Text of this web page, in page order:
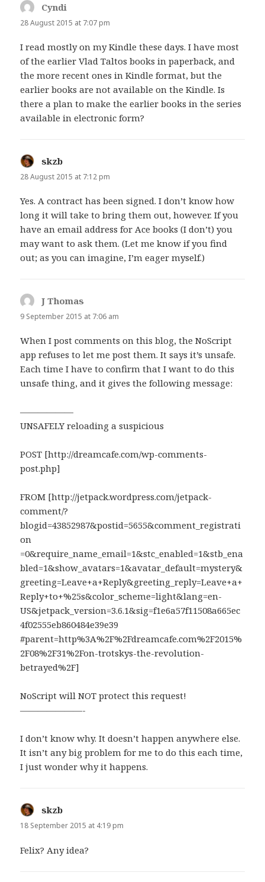
Cyndi
28 August 2015 at 7:07 pm
I read mostly on my Kindle these days. I have most
of the earlier Vlad Taltos books in paperback, and
the more recent ones in Kindle format, but the
earlier books are not available on the Kindle. Is
there a plan to make the earlier books in the series
available in electronic form?
skzb
28 August 2015 at 7:12 pm
Yes. A contract has been signed. I don’t know how
long it will take to bring them out, however. If you
have an email address for Ace books (I don’t) you
may want to ask them. (Let me know if you find
out; as you can imagine, I’m eager myself.)
J Thomas
9 September 2015 at 7:06 am
When I post comments on this blog, the NoScript
app refuses to let me post them. It says it’s unsafe.
Each time I have to confirm that I want to do this
unsafe thing, and it gives the following message:
——————
UNSAFELY reloading a suspicious
POST [http://dreamcafe.com/wp-comments-
post.php]
FROM [http://jetpack.wordpress.com/jetpack-
comment/?
blogid=43852987&postid=5655&comment_registrati
on​
=0&require_name_email=1&stc_enabled=1&stb_ena
bled=1&show_avatars=1&avatar_default=mystery&
greeting=Leave+a+Reply&greeting_reply=Leave+a+
Reply+to+%25s&color_scheme=light&lang=en-
US&jetpack_version=3.6.1&sig=f1e6a57f11508a665ec
4​f02555eb860484e39e39​
#parent=http%3A%2F%2Fdreamcafe.com%2F2015%
2F08%2F31%2Fon-trotskys-the-revolution-
betrayed%2F]
NoScript will NOT protect this request!
———————-
I don’t know why. It doesn’t happen anywhere else.
It isn’t any big problem for me to do this each time,
I just wonder why it happens.
skzb
18 September 2015 at 4:19 pm
Felix? Any idea?